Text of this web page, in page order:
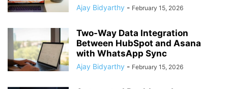
Ajay Bidyarthy - February 15, 2026
Two-Way Data Integration
Between HubSpot and Asana
with WhatsApp Sync
Ajay Bidyarthy - February 15, 2026